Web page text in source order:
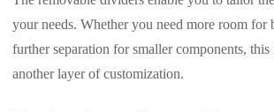
your needs. Whether you need more room for
further separation for smaller components, this
another layer of customization.